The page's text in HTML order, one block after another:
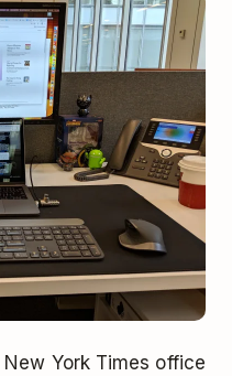
York Times office